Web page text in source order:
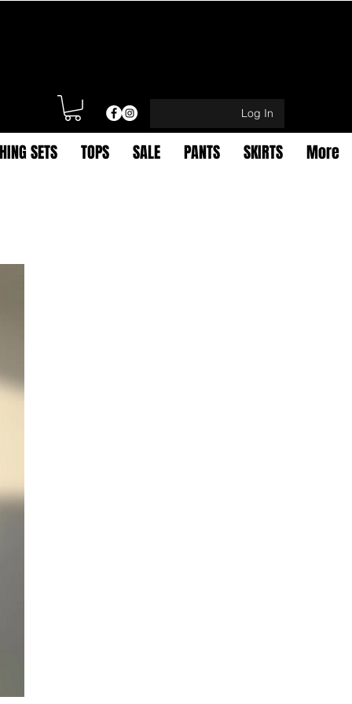
Log In
SETS TOPS SALE PANTS SKIRTS More